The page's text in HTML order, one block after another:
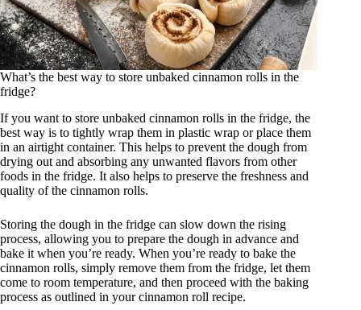
What’s the best way to store unbaked cinnamon rolls in the
fridge?
If you want to store unbaked cinnamon rolls in the fridge, the
best way is to tightly wrap them in plastic wrap or place them
in an airtight container. This helps to prevent the dough from
drying out and absorbing any unwanted flavors from other
foods in the fridge. It also helps to preserve the freshness and
quality of the cinnamon rolls.
Storing the dough in the fridge can slow down the rising
process, allowing you to prepare the dough in advance and
bake it when you’re ready. When you’re ready to bake the
cinnamon rolls, simply remove them from the fridge, let them
come to room temperature, and then proceed with the baking
process as outlined in your cinnamon roll recipe.